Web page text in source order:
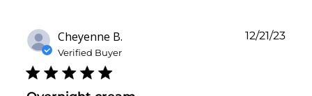
Cheyenne B.
Verified Buyer
12/21/23